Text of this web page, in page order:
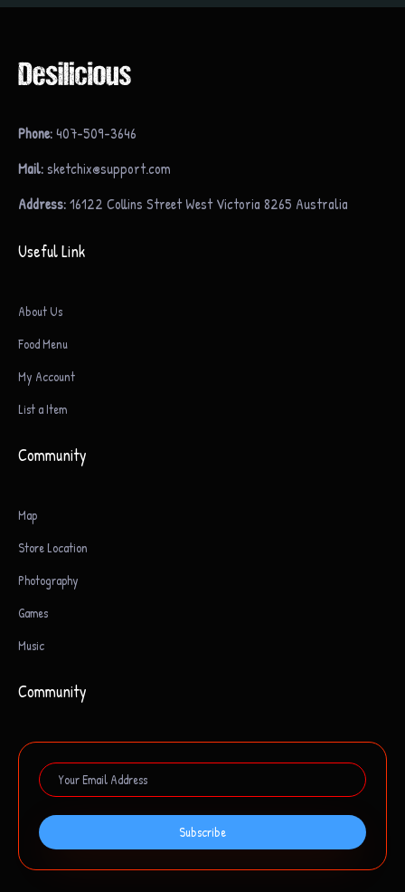
Phone:407-509-3646
Mail:sketchix@support.com
Address:16122 Collins Street West Victoria 8265 Australia
Useful Link
About Us
Food Menu
My Account
List a Item
Community
Map
Store Location
Photography
Games
Music
Community
Subscribe